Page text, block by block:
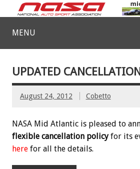
MENU
UPDATED
August 24, 2012 Cobetto
NASA Mid Atlantic is pleased to
flexible cancellation policyfor its
here for all the details.